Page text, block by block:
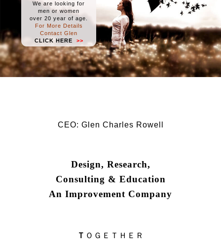
We are looking for
men or women
over 20 year of age.
For More Details
Contact Glen
CLICK HERE >>
CEO: Glen Charles Rowell
Design, Research,
Consulting & Education
An Improvement Company
Ｔ ＯＧＥＴＨＥＲ